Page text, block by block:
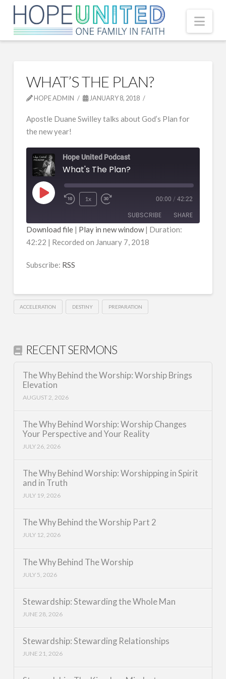
WHAT’S THE PLAN?
HOPE ADMIN JANUARY 8, 2018
Apostle Duane Swilley talks about God’s Plan for
the new year!
Hope United Podcast
What's The Plan?
Play
1x 00:00 / 42:22
SUBSCRIBE SHARE
RSS
RSS FEED
SHARE
LINK
Download file| Play in new window| Duration:
42:22 | Recorded on January 7, 2018
Subscribe: RSS
ACCELERATION DESTINY PREPARATION
RECENT SERMONS
The Why Behind the Worship: Worship Brings
Elevation
AUGUST 2, 2026
The Why Behind Worship: Worship Changes
Your Perspective and Your Reality
JULY 26, 2026
The Why Behind Worship: Worshipping in Spirit
and in Truth
JULY 19, 2026
The Why Behind the Worship Part 2
JULY 12, 2026
The Why Behind The Worship
JULY 5, 2026
Stewardship: Stewarding the Whole Man
JUNE 28, 2026
Stewardship: Stewarding Relationships
JUNE 21, 2026